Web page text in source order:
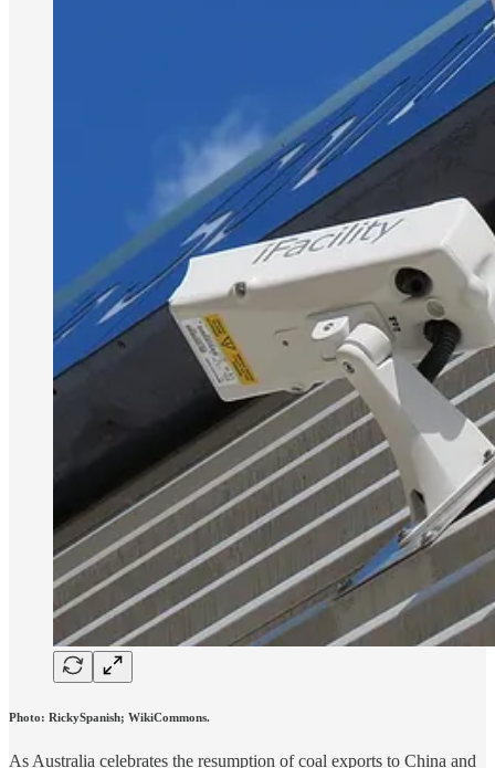
Photo: RickySpanish; WikiCommons.
As Australia celebrates the resumption of coal exports to China and